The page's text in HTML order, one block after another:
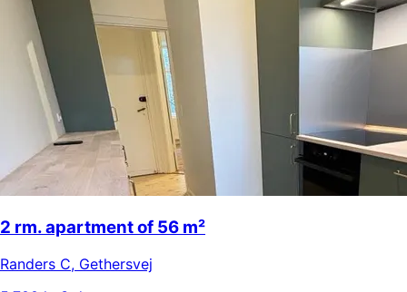
2 rm. apartment of 56 m²
Randers C, Gethersvej